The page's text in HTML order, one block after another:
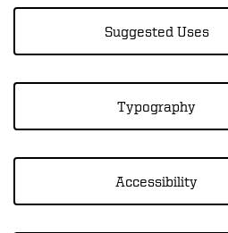
Suggested Uses
Typography
Accessibility